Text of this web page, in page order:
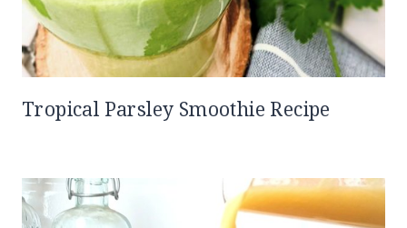
Tropical Parsley Smoothie Recipe